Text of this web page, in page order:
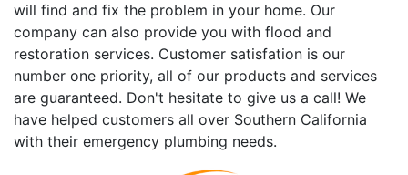
will find and fix the problem in your home. Our
company can also provide you with flood and
restoration services. Customer satisfation is our
number one priority, all of our products and services
are guaranteed. Don't hesitate to give us a call! We
have helped customers all over Southern California
with their emergency plumbing needs.